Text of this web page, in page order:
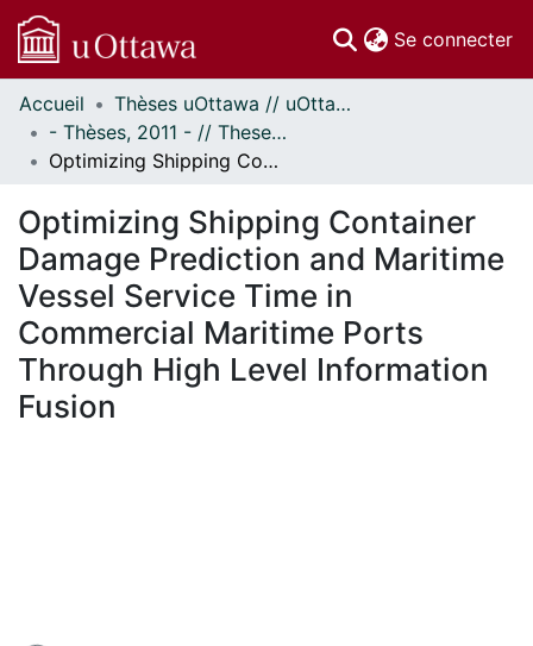
Se connecter
Communautés
et collections
Parcourir
À propos
Accueil
Thèses uOttawa // uOttawa Theses
- Thèses, 2011 - // Theses, 2011 -
Optimizing Shipping Container Damage Prediction and Maritime Vessel Service Time in Commercial Maritime Ports Through High Level Information Fusion
Optimizing Shipping Container
Damage Prediction and Maritime
Vessel Service Time in
Commercial Maritime Ports
Through High Level Information
Fusion